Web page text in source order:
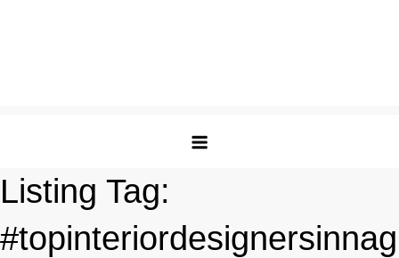
Listing Tag:
#topinteriordesignersinnag